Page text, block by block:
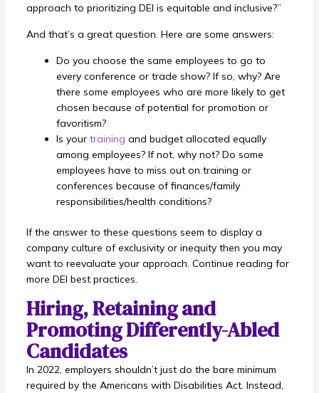
approach to prioritizing DEI is equitable and inclusive?”
And that’s a great question. Here are some answers:
Do you choose the same employees to go to
every conference or trade show? If so, why? Are
there some employees who are more likely to get
chosen because of potential for promotion or
favoritism?
Is your training and budget allocated equally
among employees? If not, why not? Do some
employees have to miss out on training or
conferences because of finances/family
responsibilities/health conditions?
If the answer to these questions seem to display a
company culture of exclusivity or inequity then you may
want to reevaluate your approach. Continue reading for
more DEI best practices.
Hiring, Retaining and
Promoting Differently-Abled
Candidates
In 2022, employers shouldn’t just do the bare minimum
required by the Americans with Disabilities Act. Instead,